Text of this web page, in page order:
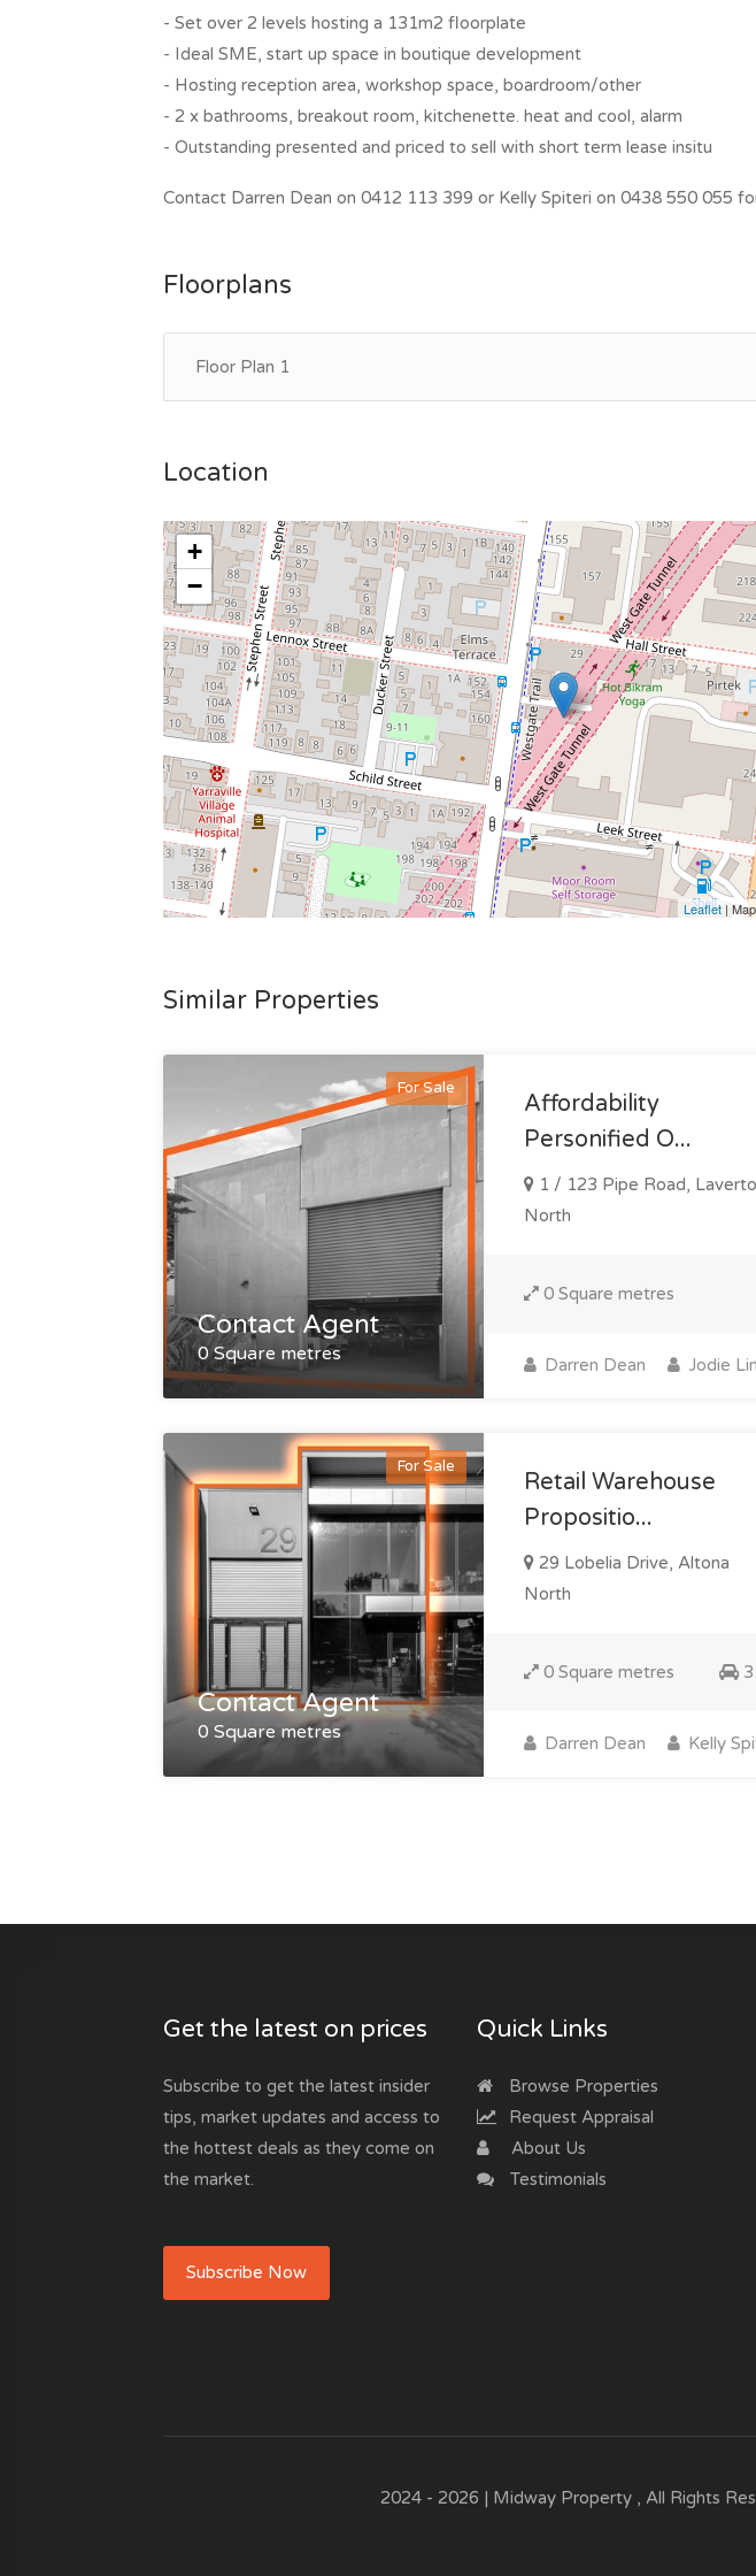
- Set over 2 levels hosting a 131m2 floorplate
- Ideal SME, start up space in boutique development
- Hosting reception area, workshop space, boardroom/other
- 2 x bathrooms, breakout room, kitchenette. heat and cool, alarm
- Outstanding presented and priced to sell with short term lease insitu
Contact Darren Dean on 0412 113 399 or Kelly Spiteri on 0438 550 055
Floorplans
Floor Plan 1
Location
+
−
Leaflet|
Similar Properties
For Sale
Contact Agent
0 Square metres
Affordability
Personified O...
1 / 123 Pipe Road,
North
0 Square metres
Darren Dean Jodie
For Sale
Contact Agent
0 Square metres
Retail Warehouse
Propositio...
29 Lobelia Drive, Altona
North
0 Square metres 3
Darren Dean Kelly
Get the latest on prices
Subscribe to get the latest insider
tips, market updates and access to
the hottest deals as they come on
the market.
Subscribe Now
Quick Links
Browse Properties
Request Appraisal
About Us
Testimonials
2024 - 2026 | Midway Property , All Rights